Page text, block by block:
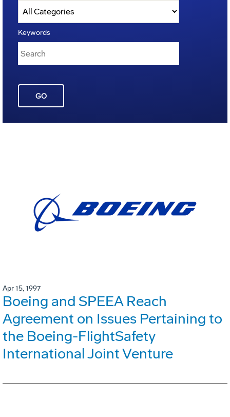
Keywords
GO
Apr 15, 1997
Boeing and SPEEA Reach
Agreement on Issues Pertaining to
the Boeing-FlightSafety
International Joint Venture